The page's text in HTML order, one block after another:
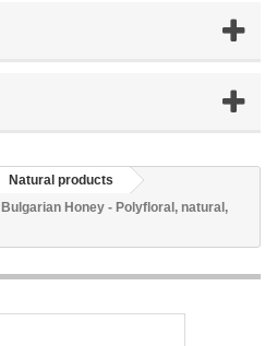
Natural products
Bulgarian Honey - Polyfloral, natural,